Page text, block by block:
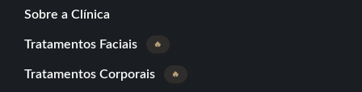
Sobre a Clínica
Tratamentos Faciais 🔥
Tratamentos Corporais 🔥